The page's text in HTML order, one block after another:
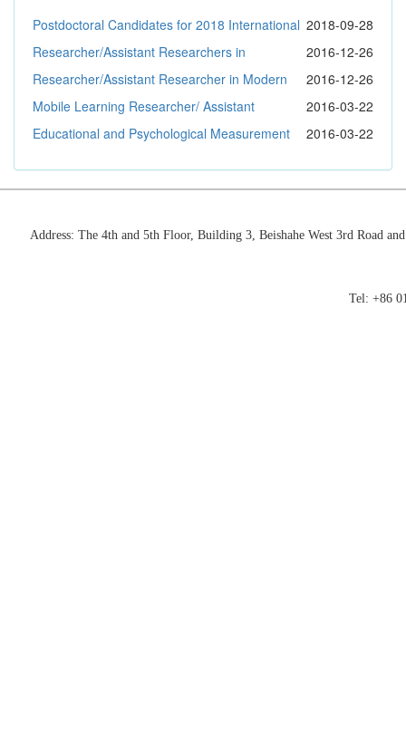
2018-09-28
Postdoctoral Candidates for 2018 International
Exchange Program
2016-12-26
Researcher/Assistant Researchers in
Educational Technologies
2016-12-26
Researcher/Assistant Researcher in Modern
Education Governance
2016-03-22
Mobile Learning Researcher/ Assistant
Researcher
2016-03-22
Educational and Psychological Measurement
Address: The 4th and 5th Floor, Building 3, Beishahe West 3rd Road
Tel: +86